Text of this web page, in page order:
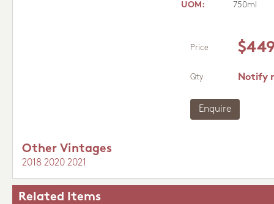
UOM:
750ml
Price
Qty Notify
Enquire
Other Vintages
2018 2020 2021
Related Items